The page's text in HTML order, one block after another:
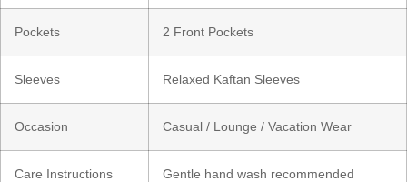
Pockets 2 Front Pockets
Sleeves Relaxed Kaftan Sleeves
Occasion Casual / Lounge / Vacation Wear
Care Instructions Gentle hand wash recommended